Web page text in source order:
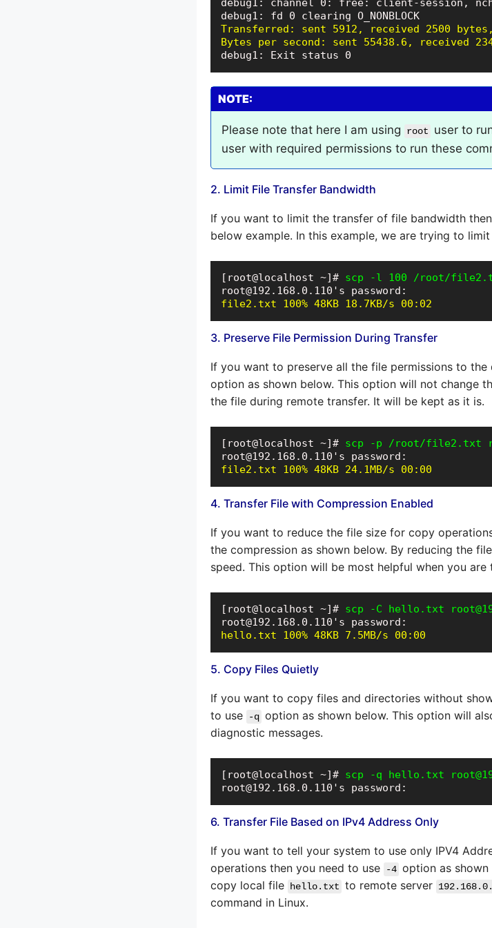
debug1: channel 0: free: client-session,
debug1: fd 0 clearing O_NONBLOCK
Transferred: sent 5912, received 2500
Bytes per second: sent 55438.6, received
debug1: Exit status 0
NOTE:
Please note that here I am using root
user to
user with required permissions to run these
2. Limit File Transfer Bandwidth
If you want to limit the transfer of file bandwidth
below example. In this example, we are trying to
[root@localhost ~]# scp -l 100 /root/
file2.txt 100% 48KB 18.7KB/s 00:02
3. Preserve File Permission During Transfer
If you want to preserve all the file permissions to
option as shown below. This option will not change
the file during remote transfer. It will be kept as it is.
[root@localhost ~]# scp -p /root/file2.txt
file2.txt 100% 48KB 24.1MB/s 00:00
4. Transfer File with Compression Enabled
If you want to reduce the file size for copy
the compression as shown below. By reducing the
speed. This option will be most helpful when you
[root@localhost ~]# scp -C hello.txt
hello.txt 100% 48KB 7.5MB/s 00:00
5. Copy Files Quietly
If you want to copy files and directories without
to use
-q option as shown below. This option will
diagnostic messages.
[root@localhost ~]# scp -q hello.txt
root@192.168.0.110's password:
6. Transfer File Based on IPv4 Address Only
If you want to tell your system to use only IPV4
operations then you need to use
-4 option as
copy local file hello.txt to remote server
command in Linux.